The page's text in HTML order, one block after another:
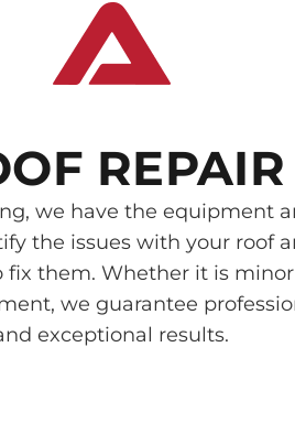
REPAIR
we have the equipment
the issues with your roof
fix them. Whether it is
we guarantee
exceptional results.